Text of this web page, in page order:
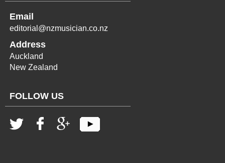
Email
editorial@nzmusician.co.nz
Address
Auckland
New Zealand
FOLLOW US